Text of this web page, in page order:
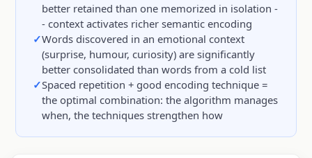
better retained than one memorized in isolation -
- context activates richer semantic encoding
Words discovered in an emotional context
(surprise, humour, curiosity) are significantly
better consolidated than words from a cold list
Spaced repetition + good encoding technique =
the optimal combination: the algorithm manages
when, the techniques strengthen how